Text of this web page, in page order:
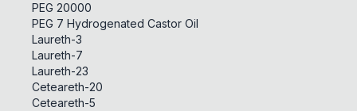
PEG 20000
PEG 7 Hydrogenated Castor Oil
Laureth-3
Laureth-7
Laureth-23
Ceteareth-20
Ceteareth-5